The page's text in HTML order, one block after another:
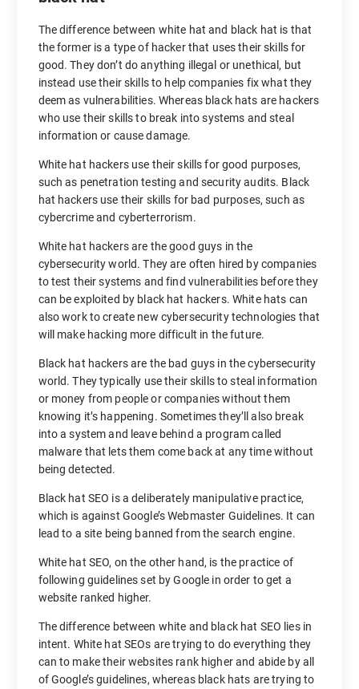
The difference between white hat and black hat is that
the former is a type of hacker that uses their skills for
good. They don’t do anything illegal or unethical, but
instead use their skills to help companies fix what they
deem as vulnerabilities. Whereas black hats are hackers
who use their skills to break into systems and steal
information or cause damage.
White hat hackers use their skills for good purposes,
such as penetration testing and security audits. Black
hat hackers use their skills for bad purposes, such as
cybercrime and cyberterrorism.
White hat hackers are the good guys in the
cybersecurity world. They are often hired by companies
to test their systems and find vulnerabilities before they
can be exploited by black hat hackers. White hats can
also work to create new cybersecurity technologies that
will make hacking more difficult in the future.
Black hat hackers are the bad guys in the cybersecurity
world. They typically use their skills to steal information
or money from people or companies without them
knowing it’s happening. Sometimes they’ll also break
into a system and leave behind a program called
malware that lets them come back at any time without
being detected.
Black hat SEO is a deliberately manipulative practice,
which is against Google’s Webmaster Guidelines. It can
lead to a site being banned from the search engine.
White hat SEO, on the other hand, is the practice of
following guidelines set by Google in order to get a
website ranked higher.
The difference between white and black hat SEO lies in
intent. White hat SEOs are trying to do everything they
can to make their websites rank higher and abide by all
of Google’s guidelines, whereas black hats are trying to